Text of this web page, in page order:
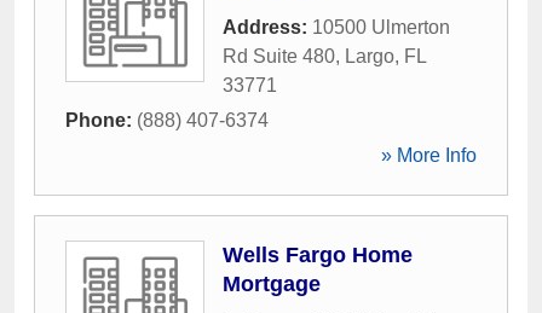
Address: 10500 Ulmerton
Rd Suite 480, Largo, FL
33771
Phone: (888) 407-6374
» More Info
Wells Fargo Home
Mortgage